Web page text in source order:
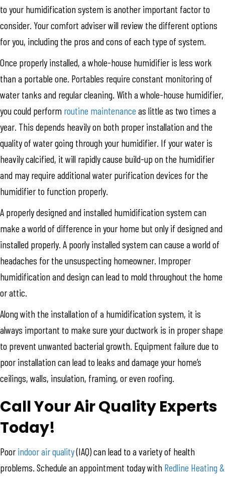
to your humidification system is another important factor to
consider. Your comfort adviser will review the different options
for you, including the pros and cons of each type of system.
Once properly installed, a whole-house humidifier is less work
than a portable one. Portables require constant monitoring of
water tanks and regular cleaning. With a whole-house humidifier,
you could perform routine maintenanceas little as two times a
year. This depends heavily on both proper installation and the
quality of water going through your humidifier. If your water is
heavily calcified, it will rapidly cause build-up on the humidifier
and may require additional water purification devices for the
humidifier to function properly.
A properly designed and installed humidification system can
make a world of difference in your home but only if designed and
installed properly. A poorly installed system can cause a world of
headaches for the unsuspecting homeowner. Improper
humidification and design can lead to mold throughout the home
or attic.
Along with the installation of a humidification system, it is
always important to make sure your ductwork is in proper shape
to prevent unwanted bacterial growth. Equipment failure due to
poor installation can lead to leaks and damage your home’s
ceilings, walls, insulation, framing, or even roofing.
Call Your Air Quality Experts
Today!
Poor indoor air quality(IAQ) can lead to a variety of health
problems. Schedule an appointment today with Redline Heating &